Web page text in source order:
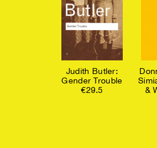
Judith Butler:
Gender Trouble
€29.5
&